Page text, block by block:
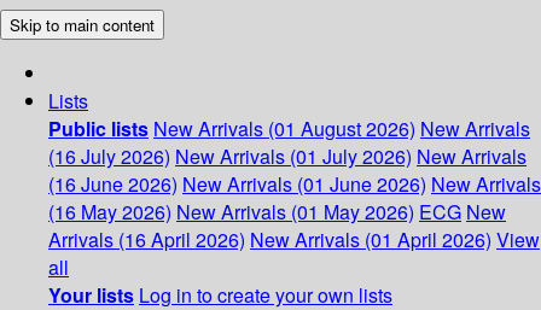
Skip to main content
Lists
Public lists New Arrivals (01 August 2026) New Arrivals
(16 July 2026) New Arrivals (01 July 2026) New Arrivals
(16 June 2026) New Arrivals (01 June 2026) New Arrivals
(16 May 2026) New Arrivals (01 May 2026) ECG New
Arrivals (16 April 2026) New Arrivals (01 April 2026) View
all
Your lists Log in to create your own lists